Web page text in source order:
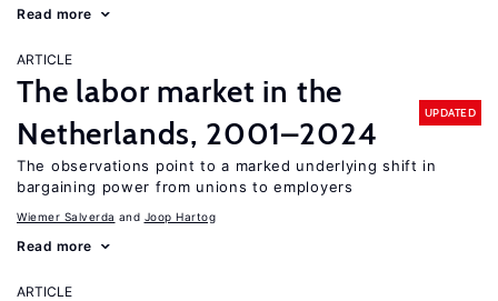
Read more
ARTICLE
The labor market in the
Netherlands, 2001–2024
UPDATED
The observations point to a marked underlying shift in
bargaining power from unions to employers
Wiemer Salverda Joop Hartog
Read more
ARTICLE